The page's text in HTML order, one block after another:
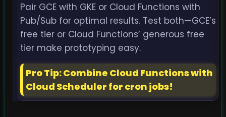
Pair GCE with GKE or Cloud Functions with
Pub/Sub for optimal results. Test both—GCE’s
free tier or Cloud Functions’ generous free
tier make prototyping easy.
Pro Tip: Combine Cloud Functions with
Cloud Scheduler for cron jobs!